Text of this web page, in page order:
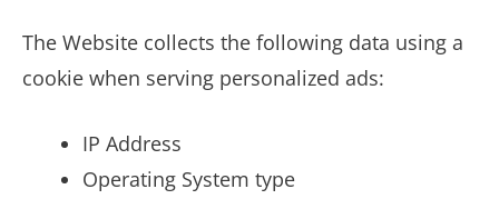
The Website collects the following data using a
cookie when serving personalized ads:
IP Address
Operating System type